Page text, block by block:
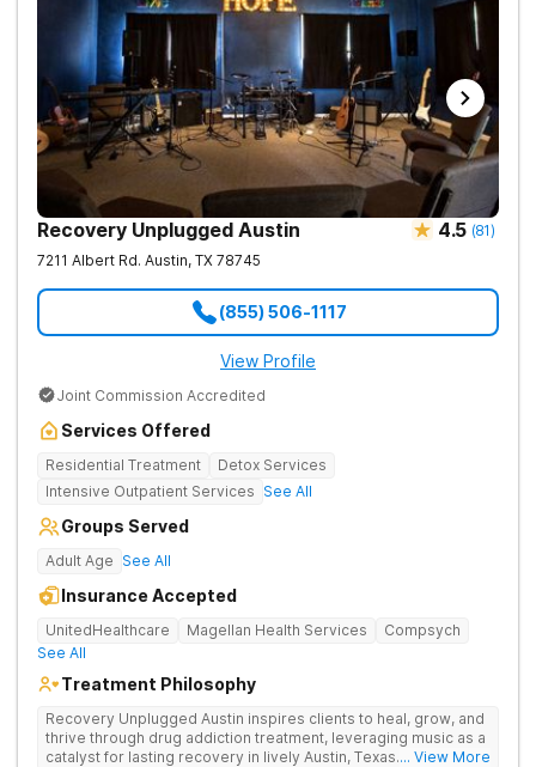
Recovery Unplugged Austin 4.5 (81)
7211 Albert Rd. Austin, TX 78745
(855) 506-1117
View Profile
Joint Commission Accredited
Services Offered
Residential Treatment
Detox Services
Intensive Outpatient Services See All
Groups Served
Adult Age See All
Insurance Accepted
UnitedHealthcare Magellan Health Services
Compsych
See All
Treatment Philosophy
Recovery Unplugged Austin inspires clients to heal, grow, and
thrive through drug addiction treatment, leveraging music as a
catalyst for lasting recovery in lively Austin, Texas. They offer
... View More